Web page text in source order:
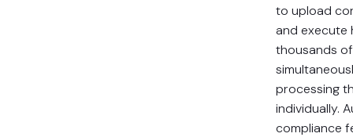
to upload
and execute
thousands
processing
individually.
compliance